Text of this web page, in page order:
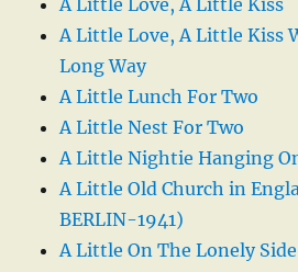
A Little Love, A Little Kiss
A Little Love, A Little Kiss
Long Way
A Little Lunch For Two
A Little Nest For Two
A Little Nightie Hanging
A Little Old Church in
BERLIN-1941)
A Little On The Lonely Side